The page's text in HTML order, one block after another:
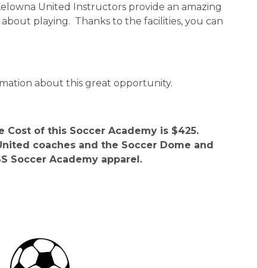
United Instructors provide an amazing
playing.  Thanks to the facilities, you can
about this great opportunity.
Cost of this Soccer Academy is $425.
coaches and the Soccer Dome and
Soccer Academy apparel.